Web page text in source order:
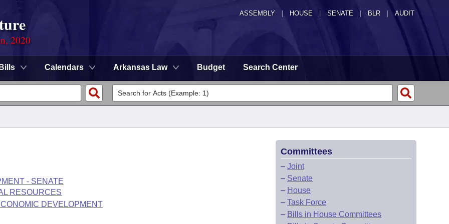
ASSEMBLY HOUSE SENATE | BLR | AUDIT
2020
Bills Calendars Arkansas Law Budget Search Center
- SENATE
RESOURCES
DEVELOPMENT
Committees
– Joint
– Senate
– House
– Task Force
– Bills in House Committees